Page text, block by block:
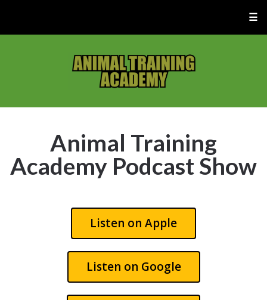
☰
Animal Training
Academy Podcast Show
Listen on Apple
Listen on Google